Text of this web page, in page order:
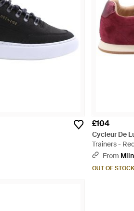
£104
Cycleur De
Trainers -
From
OUT OF STOCK